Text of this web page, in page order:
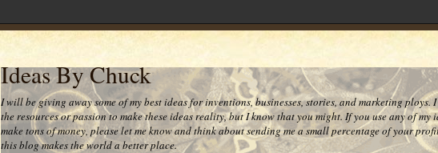
Ideas By Chuck
I will be giving away some of my best ideas for inventions, businesses, stories, and marketing ploys.
the resources or passion to make these ideas reality, but I know that you might. If you use any of my
make tons of money, please let me know and think about sending me a small percentage of your
this blog makes the world a better place.